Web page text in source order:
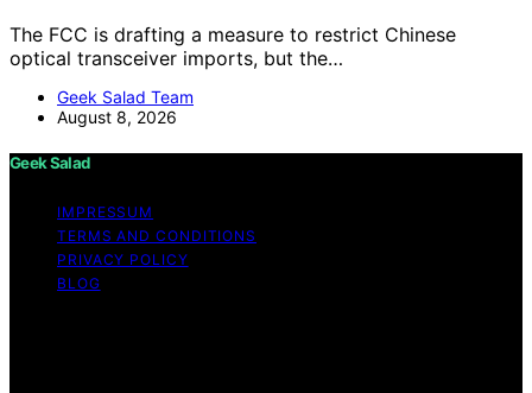
The FCC is drafting a measure to restrict Chinese
optical transceiver imports, but the…
Geek Salad Team
August 8, 2026
Geek Salad
IMPRESSUM
TERMS AND CONDITIONS
PRIVACY POLICY
BLOG